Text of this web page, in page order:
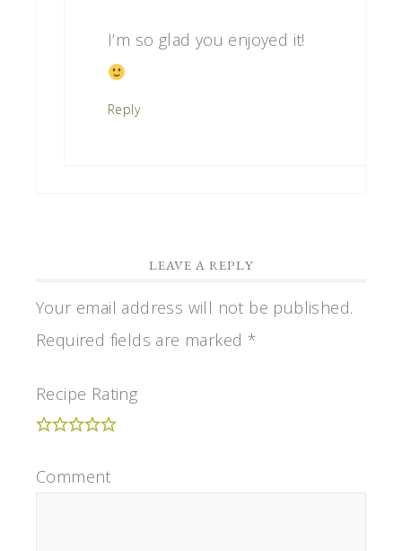
I’m so glad you enjoyed it!
Reply
LEAVE A REPLY
Your email address will not be published.
Required fields are marked *
Recipe Rating
Comment